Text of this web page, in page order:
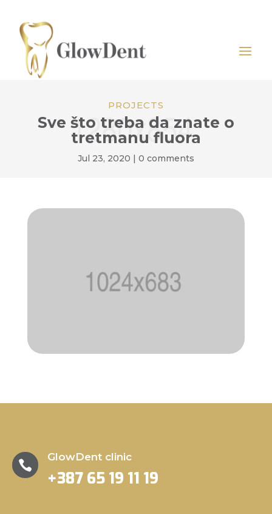
PROJECTS
Sve što treba da znate o
tretmanu fluora
Jul 23, 2020 | 0 comments

GlowDent clinic
+387 65 19 11 19